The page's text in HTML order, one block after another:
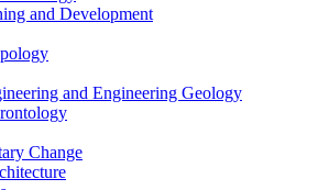
and Development
and Engineering Geology
Change